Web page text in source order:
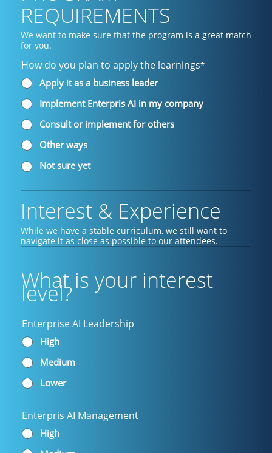
REQUIREMENTS
We want to make sure that the program is a great match
for you.
How do you plan to apply the learnings*
Apply it as a business leader
Implement Enterpris AI in my company
Consult or implement for others
Other ways
Not sure yet
Interest & Experience
While we have a stable curriculum, we still want to
navigate it as close as possible to our attendees.
What is your interest
level?
Enterprise AI Leadership
High
Medium
Lower
Enterpris AI Management
High